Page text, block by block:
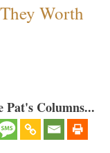
Worth
Columns...